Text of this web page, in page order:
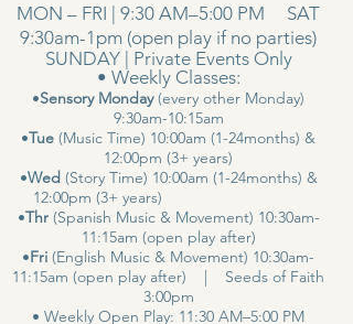
MON – FRI | 9:30 AM–5:00 PM SAT
9:30am-1pm (open play if no parties)
SUNDAY | Private Events Only
• Weekly Classes:
•Sensory Monday(every other Monday)
9:30am-10:15am
•Tue (Music Time) 10:00am (1-24months) &
12:00pm (3+ years)
•Wed (Story Time) 10:00am (1-24months) &
12:00pm (3+ years)
•Thr(Spanish Music & Movement) 10:30am-
11:15am (open play after)
•Fri (English Music & Movement) 10:30am-
11:15am (open play after) | Seeds of Faith
3:00pm
• Weekly Open Play: 11:30 AM–5:00 PM